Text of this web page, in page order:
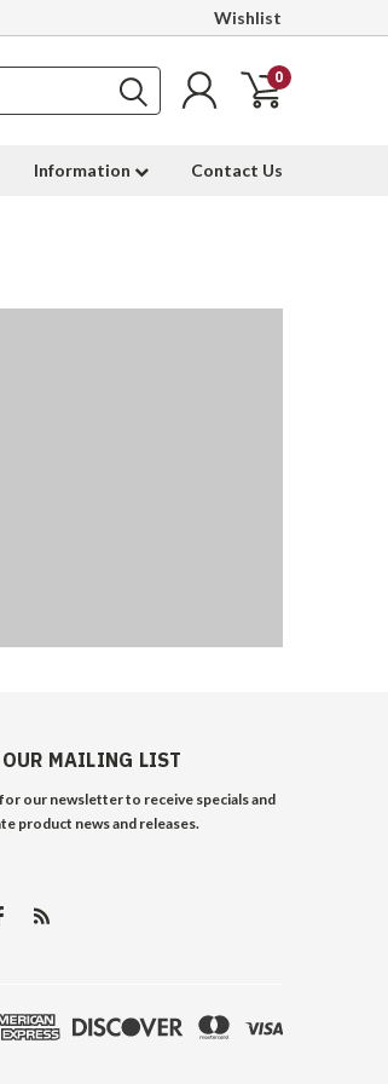
Wishlist
0
Information Contact Us
MAILING LIST
for our newsletter to receive specials and
product news and releases.